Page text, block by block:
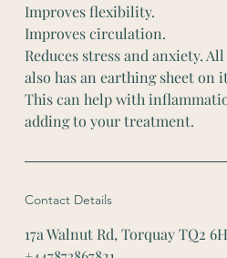
Improves flexibility.
Improves circulation.
Reduces stress and anxiety.
also has an earthing sheet on
This can help with
adding to your treatment.
Contact Details
17a Walnut Rd, Torquay TQ2